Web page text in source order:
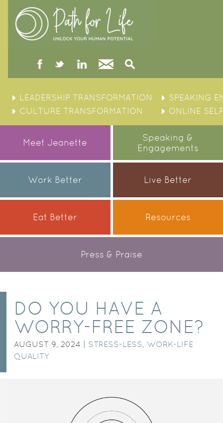
facebooktwitterlinked
in
Contact
to
content
LEADERSHIP TRANSFORMATION
SPEAKING
CULTURE TRANSFORMATION
ONLINE
Meet Jeanette
Speaking &
Engagements
Work Better Live Better
Eat Better Resources
Press & Praise
DO YOU HAVE A
WORRY-FREE ZONE?
AUGUST 9, 2024 | STRESS-LESS, WORK-LIFE
QUALITY